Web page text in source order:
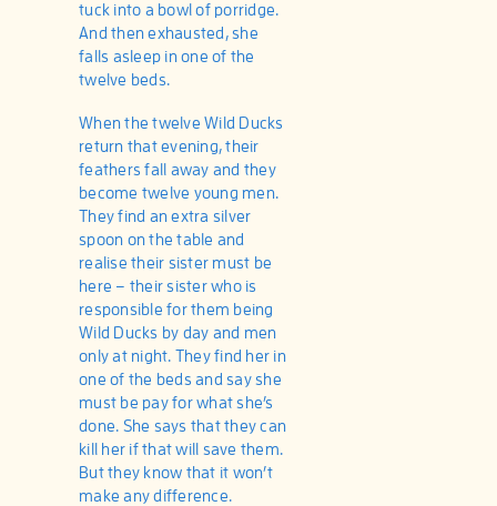
tuck into a bowl of porridge.
And then exhausted, she
falls asleep in one of the
twelve beds.
When the twelve Wild Ducks
return that evening, their
feathers fall away and they
become twelve young men.
They find an extra silver
spoon on the table and
realise their sister must be
here – their sister who is
responsible for them being
Wild Ducks by day and men
only at night. They find her in
one of the beds and say she
must be pay for what she’s
done. She says that they can
kill her if that will save them.
But they know that it won’t
make any difference.